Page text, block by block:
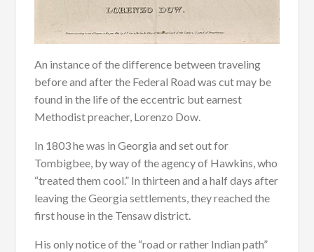
An instance of the difference between traveling
before and after the Federal Road was cut may be
found in the life of the eccentric but earnest
Methodist preacher, Lorenzo Dow.
In 1803 he was in Georgia and set out for
Tombigbee, by way of the agency of Hawkins, who
“treated them cool.” In thirteen and a half days after
leaving the Georgia settlements, they reached the
first house in the Tensaw district.
His only notice of the “road or rather Indian path”